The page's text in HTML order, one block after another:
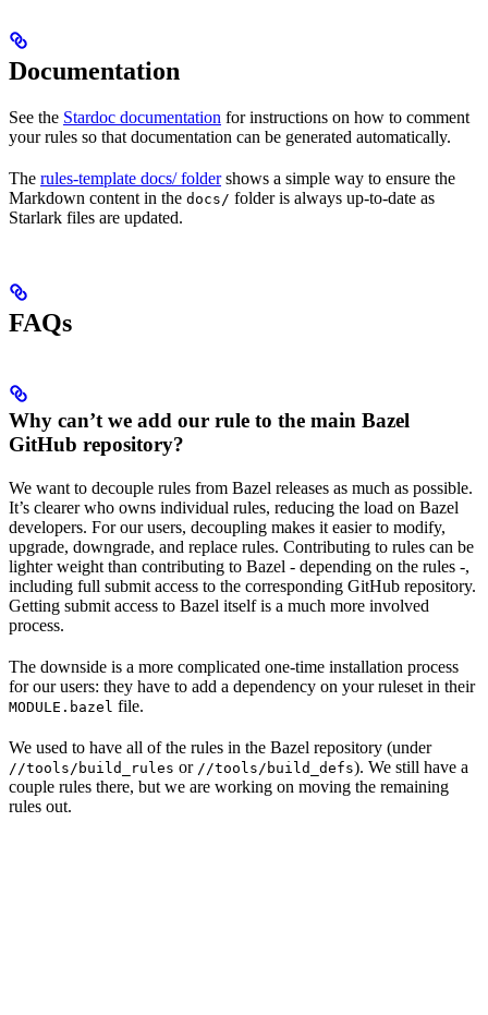
Documentation
See the Stardoc documentation for instructions on how to comment
your rules so that documentation can be generated automatically.
The rules-template docs/ foldershows a simple way to ensure the
Markdown content in the docs/ folder is always up-to-date as
Starlark files are updated.
FAQs
Why can’t we add our rule to the main Bazel
GitHub repository?
We want to decouple rules from Bazel releases as much as possible.
It’s clearer who owns individual rules, reducing the load on Bazel
developers. For our users, decoupling makes it easier to modify,
upgrade, downgrade, and replace rules. Contributing to rules can be
lighter weight than contributing to Bazel - depending on the rules -,
including full submit access to the corresponding GitHub repository.
Getting submit access to Bazel itself is a much more involved
process.
The downside is a more complicated one-time installation process
for our users: they have to add a dependency on your ruleset in their
MODULE.bazel file.
We used to have all of the rules in the Bazel repository (under
//tools/build_rules or //tools/build_defs). We still have a
couple rules there, but we are working on moving the remaining
rules out.